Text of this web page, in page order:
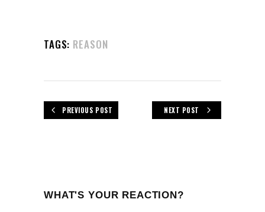
TAGS: REASON
PREVIOUS POST NEXT POST
WHAT'S YOUR REACTION?